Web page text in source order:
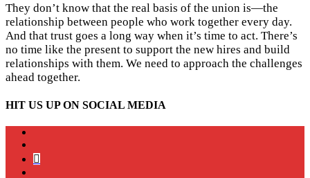
They don’t know that the real basis of the union is—the
relationship between people who work together every day.
And that trust goes a long way when it’s time to act. There’s
no time like the present to support the new hires and build
relationships with them. We need to approach the challenges
ahead together.
HIT US UP ON SOCIAL MEDIA
bluesky